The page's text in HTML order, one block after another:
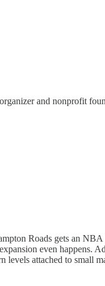
and nonprofit
Roads gets an NBA
even happens.
levels attached to small